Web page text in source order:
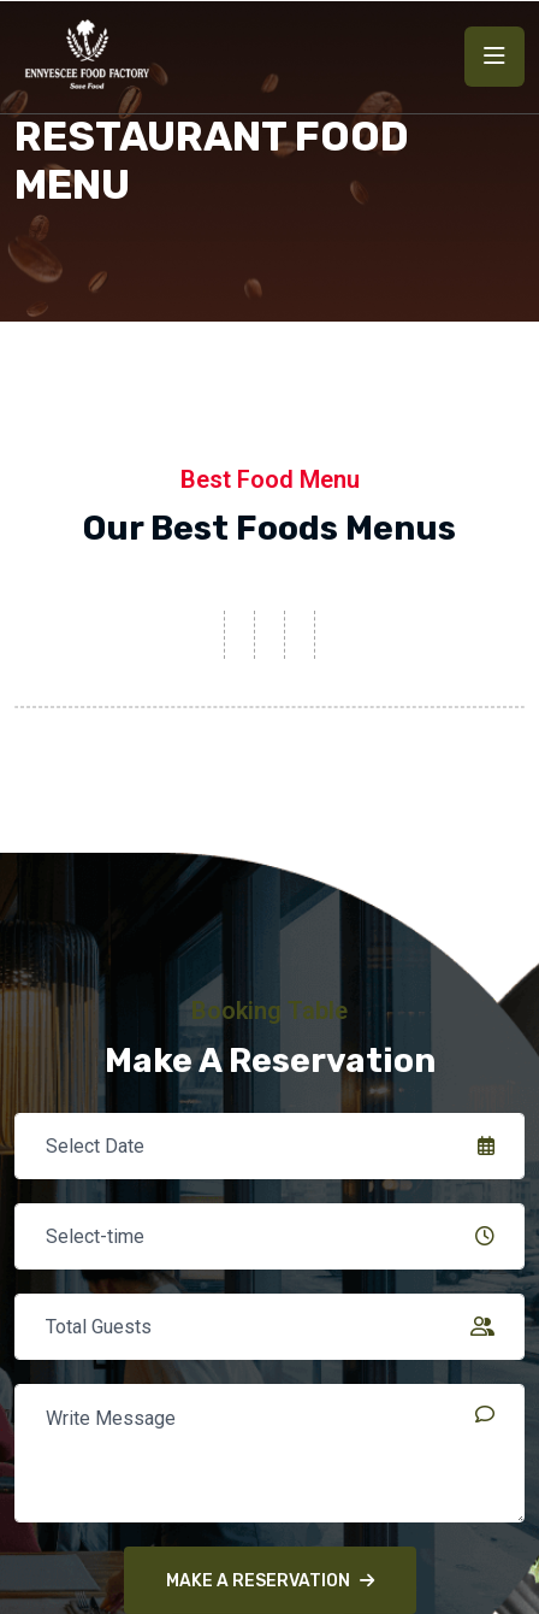
RESTAURANT FOOD
MENU
Best Food Menu
Our Best Foods Menus
Booking Table
Make A Reservation
MAKE A RESERVATION